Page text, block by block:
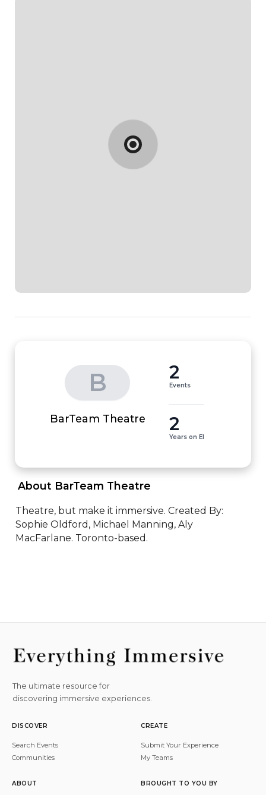
B
BarTeam Theatre
2
Events
2
Years on EI
About BarTeam Theatre
Theatre, but make it immersive. Created By:
Sophie Oldford, Michael Manning, Aly
MacFarlane. Toronto-based.
The ultimate resource for
discovering immersive experiences.
DISCOVER
Search Events
Communities
CREATE
Submit Your Experience
My Teams
ABOUT BROUGHT TO YOU BY